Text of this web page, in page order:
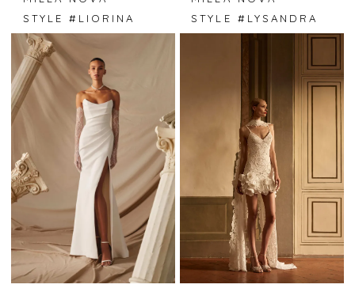
STYLE #LIORINA
STYLE #LYSANDRA